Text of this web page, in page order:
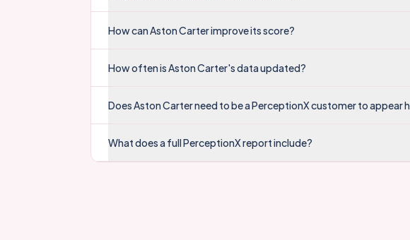
How can Aston Carter improve its score?
How often is Aston Carter's data updated?
Does Aston Carter need to be a PerceptionX customer to appear
What does a full PerceptionX report include?